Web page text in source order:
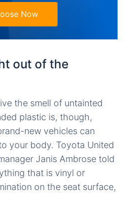
Now
out of the
the smell of untainted
plastic is, though,
new vehicles can
your body. Toyota United
Janis Ambrose told
that is vinyl or
on the seat surface,